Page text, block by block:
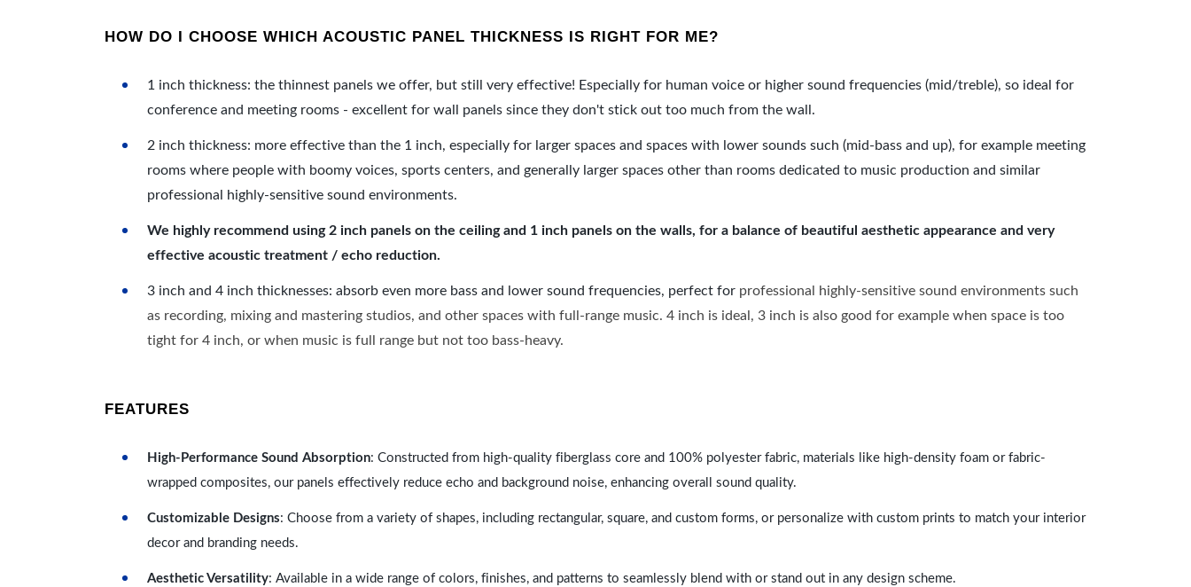
HOW DO I CHOOSE WHICH ACOUSTIC PANEL THICKNESS IS RIGHT FOR ME?
1 inch thickness: the thinnest panels we offer, but still very effective! Especially for human voice or higher sound frequencies (mid/treble), so ideal for
conference and meeting rooms - excellent for wall panels since they don't stick out too much from the wall.
2 inch thickness: more effective than the 1 inch, especially for larger spaces and spaces with lower sounds such (mid-bass and up), for example meeting
rooms where people with boomy voices, sports centers, and generally larger spaces other than rooms dedicated to music production and similar
professional highly-sensitive sound environments.
We highly recommend using 2 inch panels on the ceiling and 1 inch panels on the walls, for a balance of beautiful aesthetic appearance and very
effective acoustic treatment / echo reduction.
3 inch and 4 inch thicknesses: absorb even more bass and lower sound frequencies, perfect for professional highly-sensitive sound environments such
as recording, mixing and mastering studios, and other spaces with full-range music. 4 inch is ideal, 3 inch is also good for example when space is too
tight for 4 inch, or when music is full range but not too bass-heavy.
FEATURES
High-Performance Sound Absorption: Constructed from high-quality fiberglass core and 100% polyester fabric, materials like high-density foam or fabric-
wrapped composites, our panels effectively reduce echo and background noise, enhancing overall sound quality.
Customizable Designs: Choose from a variety of shapes, including rectangular, square, and custom forms, or personalize with custom prints to match your interior
decor and branding needs.
Aesthetic Versatility: Available in a wide range of colors, finishes, and patterns to seamlessly blend with or stand out in any design scheme.